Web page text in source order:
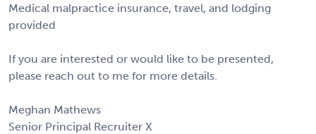
Medical malpractice insurance, travel, and lodging
provided
If you are interested or would like to be presented,
please reach out to me for more details.
Meghan Mathews
Senior Principal Recruiter X